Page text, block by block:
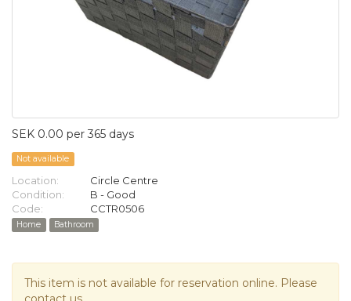
SEK 0.00 per 365 days
Not available
Location:
Circle Centre
Condition:
B - Good
Code:
CCTR0506
Home Bathroom
This item is not available for reservation online. Please